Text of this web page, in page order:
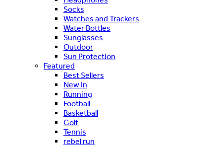
Socks
Watches and Trackers
Water Bottles
Sunglasses
Outdoor
Sun Protection
Featured
Best Sellers
New In
Running
Football
Basketball
Golf
Tennis
rebel run